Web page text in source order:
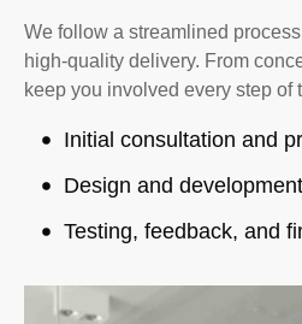
We follow a streamlined
high-quality delivery. From
keep you involved every step of
Initial consultation and
Design and
Testing, feedback, and